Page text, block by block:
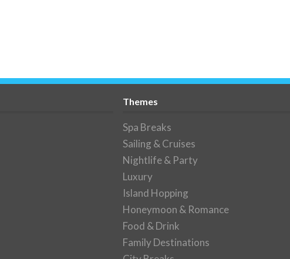
Themes
Spa Breaks
Sailing & Cruises
Nightlife & Party
Luxury
Island Hopping
Honeymoon & Romance
Food & Drink
Family Destinations